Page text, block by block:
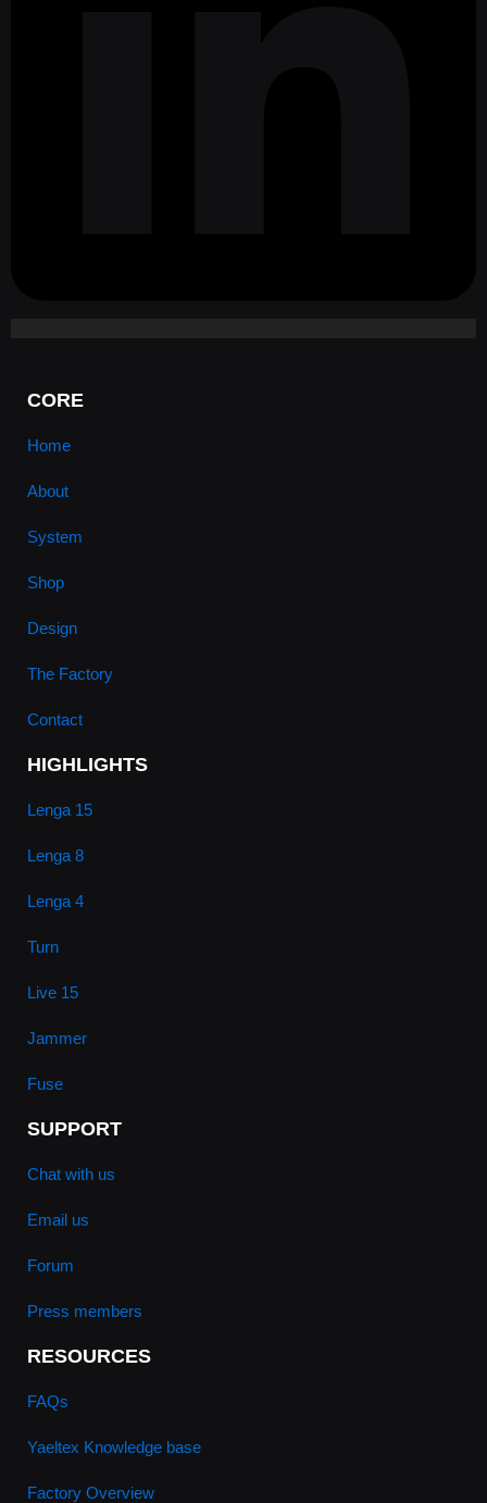
CORE
Home
About
System
Shop
Design
The Factory
Contact
HIGHLIGHTS
Lenga 15
Lenga 8
Lenga 4
Turn
Live 15
Jammer
Fuse
SUPPORT
Chat with us
Email us
Forum
Press members
RESOURCES
FAQs
Yaeltex Knowledge base
Factory Overview